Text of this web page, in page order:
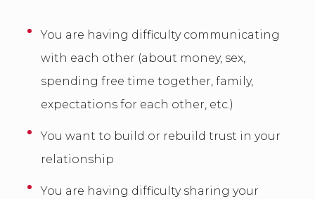
You are having difficulty communicating
with each other (about money, sex,
spending free time together, family,
expectations for each other, etc.)
You want to build or rebuild trust in your
relationship
You are having difficulty sharing your